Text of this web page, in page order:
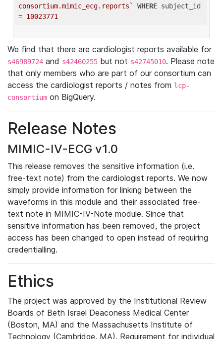
consortium.mimic_ecg.reports`
WHERE subject_id
= 10023771
We find that there are cardiologist reports available for
s46989724 and s42460255 but not s42745010. Please note
that only members who are part of our consortium can
access the cardiologist reports / notes from lcp-
consortium on BigQuery.
Release Notes
MIMIC-IV-ECG v1.0
This release removes the sensitive information (i.e.
free-text note) from the cardiologist reports. We now
simply provide information for linking between the
waveforms in this module and their associated free-
text note in MIMIC-IV-Note module. Since that
sensitive information has been removed, the project
access has been changed to open instead of requiring
credentialling.
Ethics
The project was approved by the Institutional Review
Boards of Beth Israel Deaconess Medical Center
(Boston, MA) and the Massachusetts Institute of
Technology (Cambridge, MA). Requirement for individual